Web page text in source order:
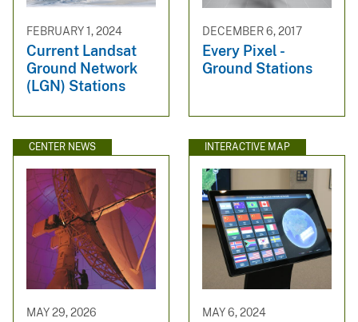
FEBRUARY 1, 2024
Current Landsat
Ground Network
(LGN) Stations
DECEMBER 6, 2017
Every Pixel -
Ground Stations
CENTER NEWS
MAY 29, 2026
INTERACTIVE MAP
MAY 6, 2024